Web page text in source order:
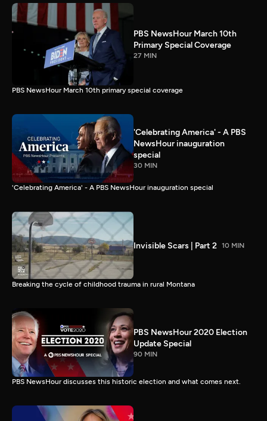
PBS NewsHour March 10th
Primary Special Coverage
27 MIN
PBS NewsHour March 10th primary special coverage
'Celebrating America' - A PBS
NewsHour inauguration
special
30 MIN
'Celebrating America' - A PBS NewsHour inauguration special
Invisible Scars | Part 2 10 MIN
Breaking the cycle of childhood trauma in rural Montana
PBS NewsHour 2020 Election
Update Special
90 MIN
PBS NewsHour discusses this historic election and what comes next.